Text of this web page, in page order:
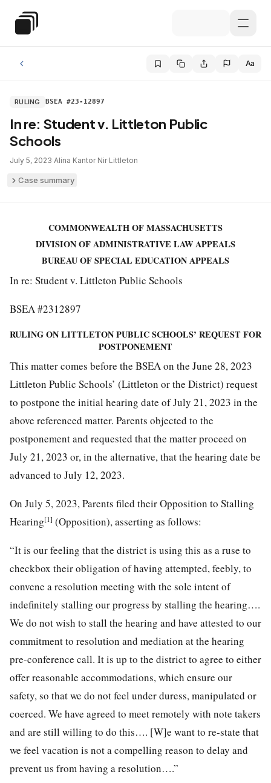
Special Education Law
Aa
RULING BSEA #23-12897
In re: Student v. Littleton Public
Schools
July 5, 2023·Alina Kantor Nir·Littleton
Case summary
COMMONWEALTH OF MASSACHUSETTS
DIVISION OF ADMINISTRATIVE LAW APPEALS
BUREAU OF SPECIAL EDUCATION APPEALS
In re: Student v. Littleton Public Schools
BSEA #2312897
RULING ON LITTLETON PUBLIC SCHOOLS’ REQUEST FOR
POSTPONEMENT
This matter comes before the BSEA on the June 28, 2023
Littleton Public Schools’ (Littleton or the District) request
to postpone the initial hearing date of July 21, 2023 in the
above referenced matter. Parents objected to the
postponement and requested that the matter proceed on
July 21, 2023 or, in the alternative, that the hearing date be
advanced to July 12, 2023.
On July 5, 2023, Parents filed their Opposition to Stalling
Hearing[1] (Opposition), asserting as follows:
“It is our feeling that the district is using this as a ruse to
checkbox their obligation of having attempted, feebly, to
convene a resolution meeting with the sole intent of
indefinitely stalling our progress by stalling the hearing….
We do not wish to stall the hearing and have attested to our
commitment to resolution and mediation at the hearing
pre-conference call. It is up to the district to agree to either
offer reasonable accommodations, which ensure our
safety, so that we do not feel under duress, manipulated or
coerced. We have agreed to meet remotely with note takers
and are still willing to do this…. [W]e want to re-state that
we feel vacation is not a compelling reason to delay and
prevent us from having a resolution….”